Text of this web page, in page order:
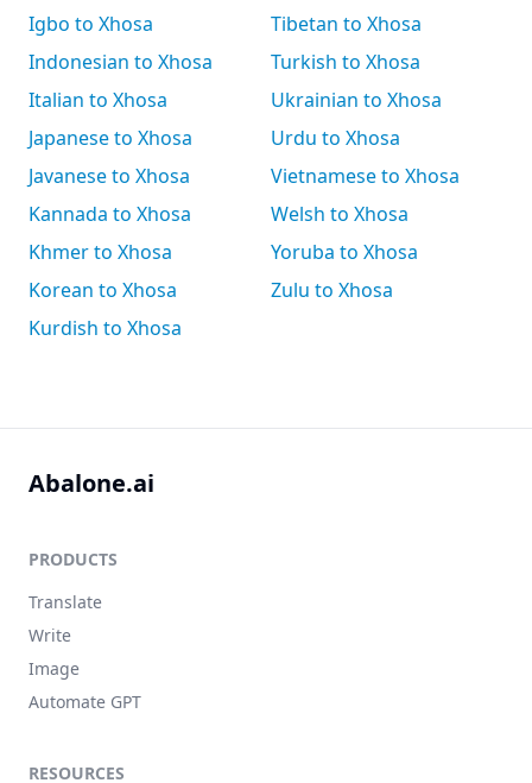
Igbo to Xhosa
Indonesian to Xhosa
Italian to Xhosa
Japanese to Xhosa
Javanese to Xhosa
Kannada to Xhosa
Khmer to Xhosa
Korean to Xhosa
Kurdish to Xhosa
Tibetan to Xhosa
Turkish to Xhosa
Ukrainian to Xhosa
Urdu to Xhosa
Vietnamese to Xhosa
Welsh to Xhosa
Yoruba to Xhosa
Zulu to Xhosa
Abalone.ai
PRODUCTS
Translate
Write
Image
Automate GPT
RESOURCES